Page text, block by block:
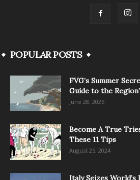
POPULAR POSTS
FVG’s Summer
Guide to the
June 28, 2026
Become A True
These 11 Tips
August 25, 2024
Italy Seizes World’s